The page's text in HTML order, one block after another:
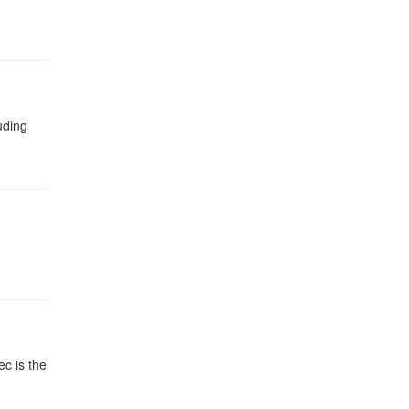
is the